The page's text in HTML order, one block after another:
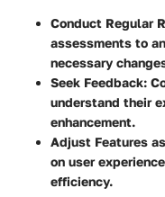
Conduct Regular
assessments to
necessary
Seek Feedback:
understand their
enhancement.
Adjust Features
on user
efficiency.